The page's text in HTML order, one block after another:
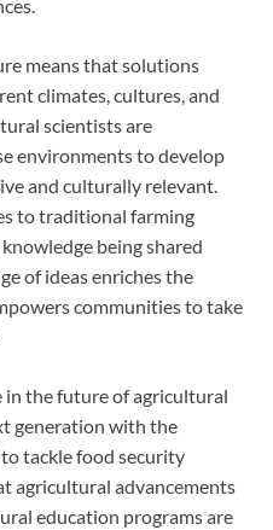
means that solutions
climates, cultures, and
scientists are
environments to develop
and culturally relevant.
to traditional farming
being shared
of ideas enriches the
communities to take
in the future of agricultural
generation with the
tackle food security
agricultural advancements
education programs are